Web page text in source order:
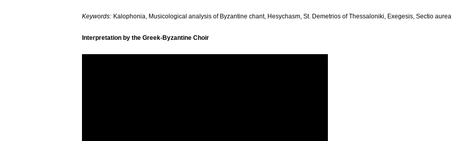
Keywords: Kalophonia, Musicological analysis of Byzantine chant, Hesychasm, St. Demetrios of Thessaloniki, Exegesis, Sectio aurea
Interpretation by the Greek-Byzantine Choir